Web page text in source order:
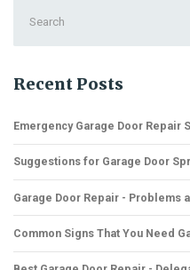
for:
Recent Posts
Emergency Garage Door Repair
Suggestions for Garage Door
Garage Door Repair - Problems
Common Signs That You Need